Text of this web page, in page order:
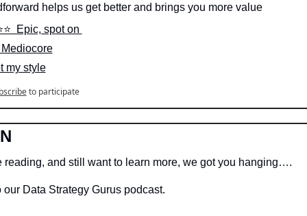
helps us get better and brings you more value
Epic, spot on
Mediocore
my style
to participate
reading, and still want to learn more, we got you hanging….
our Data Strategy Gurus podcast.